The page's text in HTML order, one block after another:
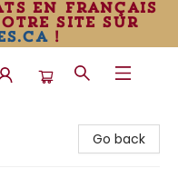
en français
site sur
!
Go back